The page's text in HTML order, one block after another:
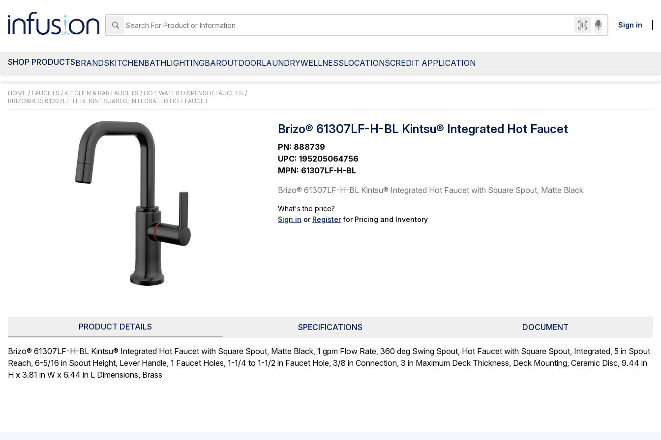
Sign in
SHOP PRODUCTSBRANDSKITCHENBATHLIGHTINGBAROUTDOORLAUNDRYWELLNESSLOCATIONSCREDIT APPLICATION
HOME / FAUCETS / KITCHEN & BAR FAUCETS / HOT WATER DISPENSER FAUCETS /
BRIZO&REG; 61307LF-H-BL KINTSU&REG; INTEGRATED HOT FAUCET
Brizo® 61307LF-H-BL Kintsu® Integrated Hot Faucet
PN: 888739
UPC: 195205064756
MPN: 61307LF-H-BL
Brizo® 61307LF-H-BL Kintsu® Integrated Hot Faucet with Square Spout, Matte Black
What's the price?
Sign in or Register for Pricing and Inventory
PRODUCT DETAILS SPECIFICATIONS DOCUMENT
Brizo® 61307LF-H-BL Kintsu® Integrated Hot Faucet with Square Spout, Matte Black, 1 gpm Flow Rate, 360 deg Swing Spout, Hot Faucet with Square Spout, Integrated, 5 in Spout
Reach, 6-5/16 in Spout Height, Lever Handle, 1 Faucet Holes, 1-1/4 to 1-1/2 in Faucet Hole, 3/8 in Connection, 3 in Maximum Deck Thickness, Deck Mounting, Ceramic Disc, 9.44 in
H x 3.81 in W x 6.44 in L Dimensions, Brass